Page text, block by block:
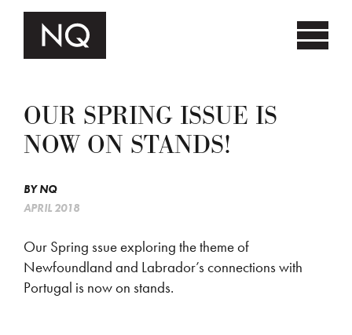
OUR SPRING ISSUE IS
NOW ON STANDS!
BYNQ
APRIL 2018
Our Spring ssue exploring the theme of
Newfoundland and Labrador’s connections with
Portugal is now on stands.